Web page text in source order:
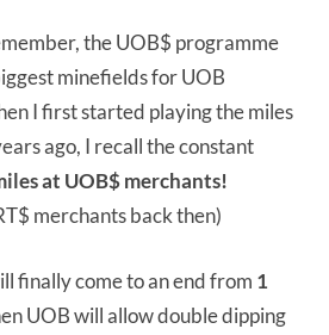
the UOB$ programme
minefields for UOB
I first started playing the miles
ago, I recall the constant
at UOB$merchants!
merchants back then)
finally come to an end from 1
UOB will allow double dipping